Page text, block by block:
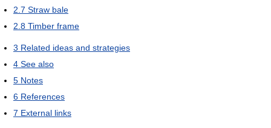
2.7 Straw bale
2.8 Timber frame
3 Related ideas and strategies
4 See also
5 Notes
6 References
7 External links